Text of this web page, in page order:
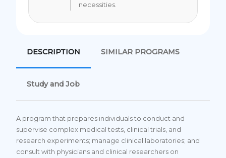
necessities.
DESCRIPTION SIMILAR PROGRAMS
Study and Job
A program that prepares individuals to conduct and
supervise complex medical tests, clinical trials, and
research experiments; manage clinical laboratories; and
consult with physicians and clinical researchers on